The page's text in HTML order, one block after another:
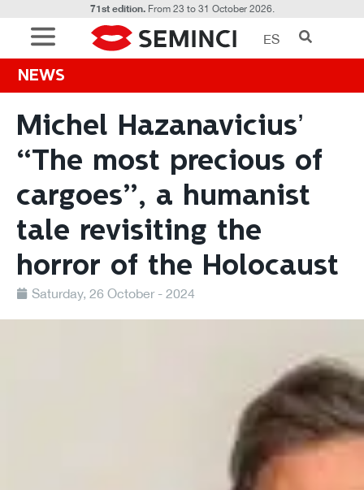
71st edition.From 23 to 31 October 2026.
ES
NEWS
Michel Hazanavicius’
“The most precious of
cargoes”, a humanist
tale revisiting the
horror of the Holocaust
Saturday, 26 October - 2024